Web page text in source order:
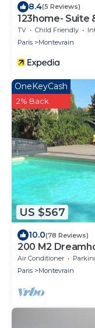
8.4(5 Reviews)
123home- Suite
TV Child Friendly
Paris
Montevrain
US $567
OneKeyCash
2% Back
10.0(78 Reviews)
200 M2
and garden in
Air Conditioner
Paris
Montevrain